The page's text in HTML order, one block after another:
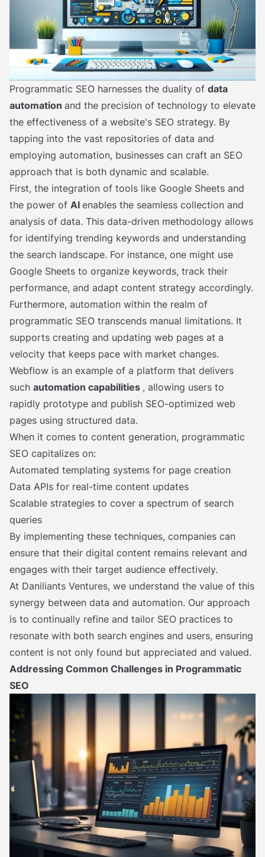
Programmatic SEO harnesses the duality of data
automation and the precision of technology to elevate
the effectiveness of a website's SEO strategy. By
tapping into the vast repositories of data and
employing automation, businesses can craft an SEO
approach that is both dynamic and scalable.
First, the integration of tools like Google Sheets and
the power of AI enables the seamless collection and
analysis of data. This data-driven methodology allows
for identifying trending keywords and understanding
the search landscape. For instance, one might use
Google Sheets to organize keywords, track their
performance, and adapt content strategy accordingly.
Furthermore, automation within the realm of
programmatic SEO transcends manual limitations. It
supports creating and updating web pages at a
velocity that keeps pace with market changes.
Webflow is an example of a platform that delivers
such automation capabilities , allowing users to
rapidly prototype and publish SEO-optimized web
pages using structured data.
When it comes to content generation, programmatic
SEO capitalizes on:
Automated templating systems for page creation
Data APIs for real-time content updates
Scalable strategies to cover a spectrum of search
queries
By implementing these techniques, companies can
ensure that their digital content remains relevant and
engages with their target audience effectively.
At Daniliants Ventures, we understand the value of this
synergy between data and automation. Our approach
is to continually refine and tailor SEO practices to
resonate with both search engines and users, ensuring
content is not only found but appreciated and valued.
Addressing Common Challenges in Programmatic
SEO